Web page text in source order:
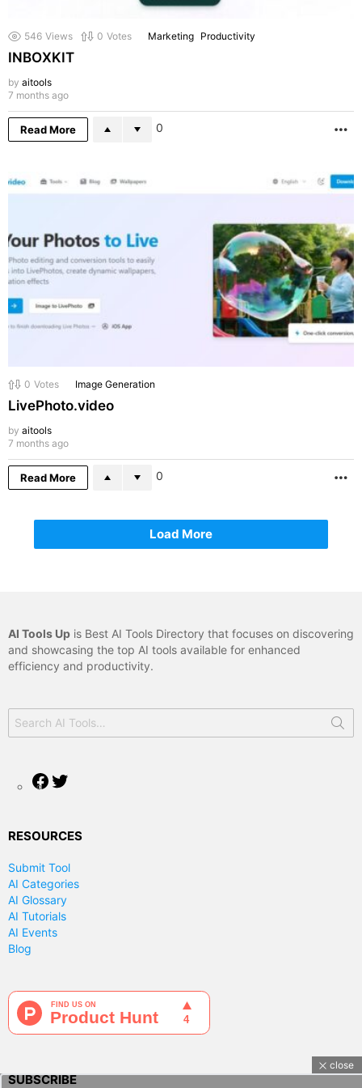
546 Views 0 Votes Marketing Productivity
INBOXKIT
by aitools
7 months ago
Read More 0
0 Votes Image Generation
LivePhoto.video
by aitools
7 months ago
Read More 0
Load More
AI Tools Up is Best AI Tools Directory that focuses on discovering
and showcasing the top AI tools available for enhanced
efficiency and productivity.
for:
Facebook
RESOURCES
Submit Tool
AI Categories
AI Glossary
AI Tutorials
AI Events
Blog
SUBSCRIBE
close